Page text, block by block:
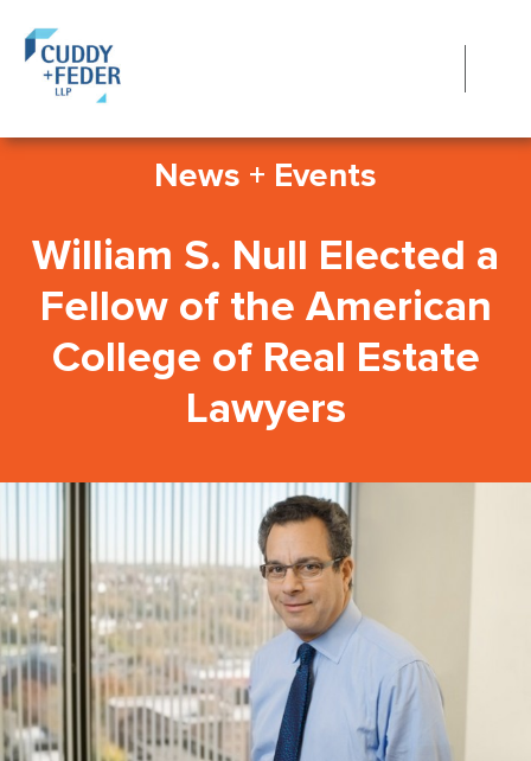
News + Events
William S. Null Elected a
Fellow of the American
College of Real Estate
Lawyers